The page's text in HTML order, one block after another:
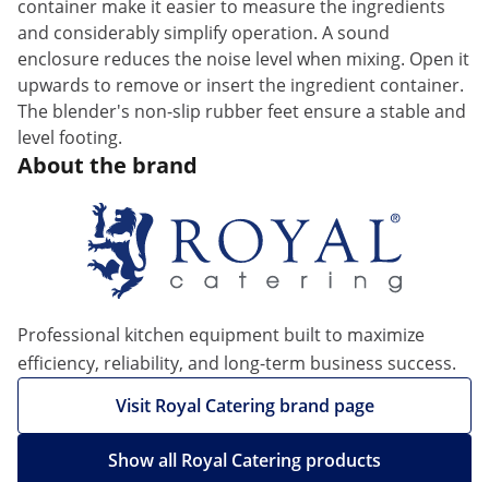
container make it easier to measure the ingredients
and considerably simplify operation. A sound
enclosure reduces the noise level when mixing. Open it
upwards to remove or insert the ingredient container.
The blender's non-slip rubber feet ensure a stable and
level footing.
About the brand
Professional kitchen equipment built to maximize
efficiency, reliability, and long-term business success.
Visit Royal Catering brand page
Show all Royal Catering products